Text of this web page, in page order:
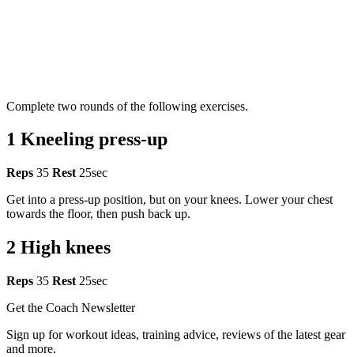
Complete two rounds of the following exercises.
1 Kneeling press-up
Reps 35 Rest 25sec
Get into a press-up position, but on your knees. Lower your chest
towards the floor, then push back up.
2 High knees
Reps 35 Rest 25sec
Get the Coach Newsletter
Sign up for workout ideas, training advice, reviews of the latest gear
and more.